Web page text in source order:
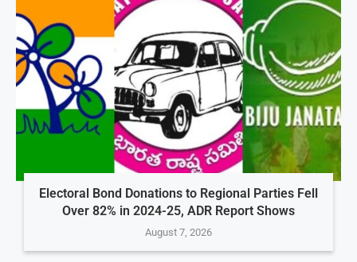
Electoral Bond Donations to Regional Parties Fell
Over 82% in 2024-25, ADR Report Shows
August 7, 2026